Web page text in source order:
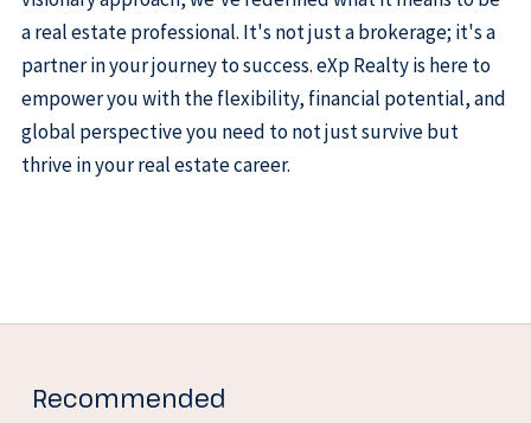
a real estate professional. It's not just a brokerage; it's a
partner in your journey to success. eXp Realty is here to
empower you with the flexibility, financial potential, and
global perspective you need to not just survive but
thrive in your real estate career.
Recommended